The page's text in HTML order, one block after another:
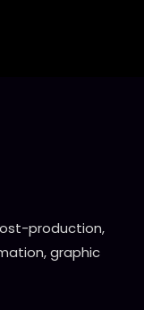
production,
graphic